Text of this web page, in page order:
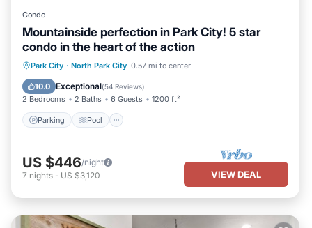
Condo
Mountainside perfection in Park City! 5 star
condo in the heart of the action
Park City · North Park City 0.57 mi to center
10.0 Exceptional(54 Reviews)
2 Bedrooms 2 Baths 6 Guests 1200 ft²
Parking Pool
Parking Pool
Ocean View
Balcony/Terrace
US $446/night
7 nights - US $3,120 VIEW DEAL